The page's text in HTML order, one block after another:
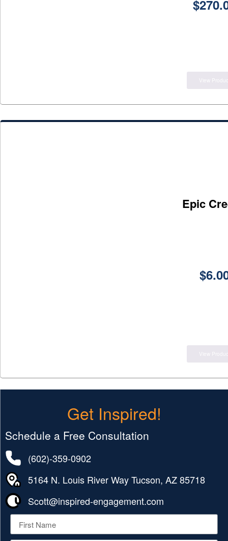
$
View
Epic
$
View
Get Inspired!
Schedule a Free Consultation
(602)-359-0902
5164 N. Louis River Way Tucson, AZ 85718
Scott@inspired-engagement.com